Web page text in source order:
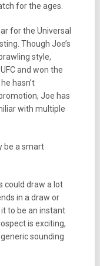
for the ages.
for the Universal
Though Joe’s
style,
and won the
hasn’t
Joe has
with multiple
be a smart
could draw a lot
in a draw or
to be an instant
is exciting,
sounding